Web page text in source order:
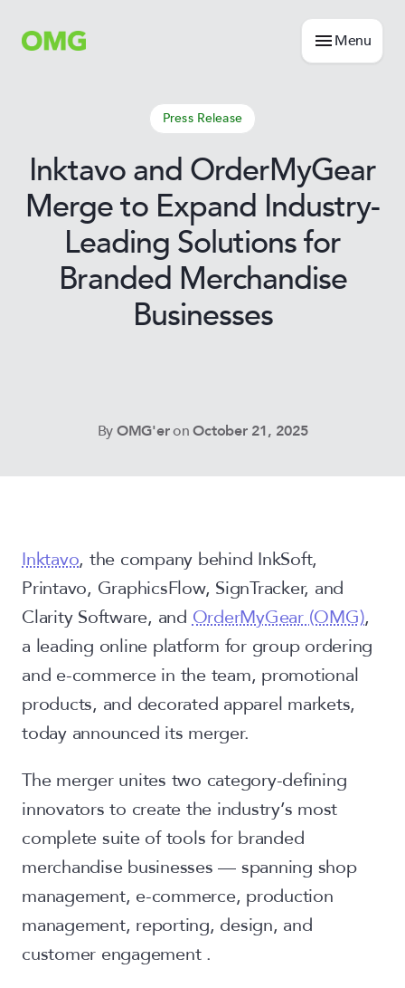
Menu
Press Release
Inktavo and OrderMyGear
Merge to Expand Industry-
Leading Solutions for
Branded Merchandise
Businesses
ByOMG'eronOctober 21, 2025
Inktavo, the company behind InkSoft,
Printavo, GraphicsFlow, SignTracker, and
Clarity Software, and OrderMyGear (OMG),
a leading online platform for group ordering
and e-commerce in the team, promotional
products, and decorated apparel markets,
today announced its merger.
The merger unites two category-defining
innovators to create the industry’s most
complete suite of tools for branded
merchandise businesses — spanning shop
management, e-commerce, production
management, reporting, design, and
customer engagement .